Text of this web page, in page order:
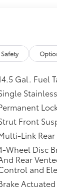
Safety
Gal. Fuel
Front
Link
Wheel Disc
Rear
and